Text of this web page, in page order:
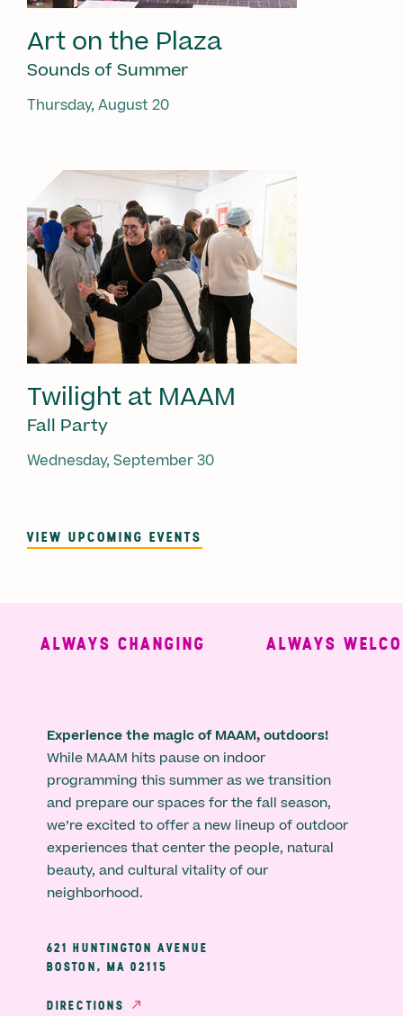
Art on the Plaza
Sounds of Summer
Thursday, August 20
Twilight at MAAM
Fall Party
Wednesday, September 30
VIEW UPCOMING EVENTS
ALWAYS CHANGING ALWAYS
Experience the magic of MAAM, outdoors!
While MAAM hits pause on indoor
programming this summer as we transition
and prepare our spaces for the fall season,
we’re excited to offer a new lineup of outdoor
experiences that center the people, natural
beauty, and cultural vitality of our
neighborhood.
621 HUNTINGTON AVENUE
BOSTON, MA 02115
DIRECTIONS